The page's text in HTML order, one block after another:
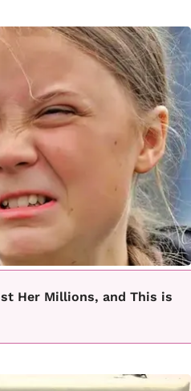
Her Millions, and This is